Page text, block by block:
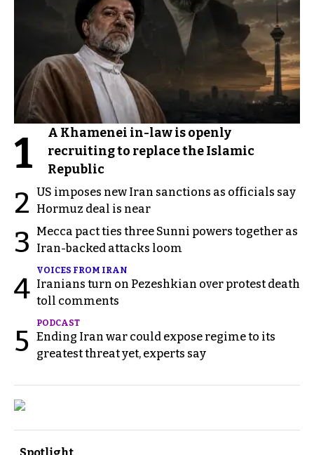
1
A Khamenei in-law is openly
recruiting to replace the Islamic
Republic
2 US imposes new Iran sanctions as officials say
Hormuz deal is near
3
Mecca pact ties three Sunni powers together as
Iran-backed attacks loom
4
VOICES FROM IRAN
Iranians turn on Pezeshkian over protest death
toll comments
5
PODCAST
Ending Iran war could expose regime to its
greatest threat yet, experts say